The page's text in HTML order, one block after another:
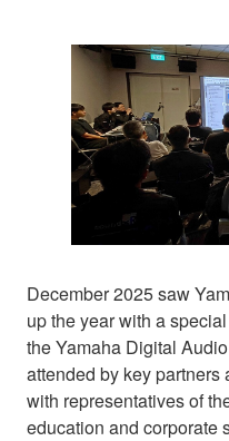
December 2025 saw
up the year with a
the Yamaha Digital
attended by key partners
with representatives of
education and corporate